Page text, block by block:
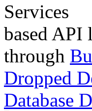
based API
through
Dropped
Database